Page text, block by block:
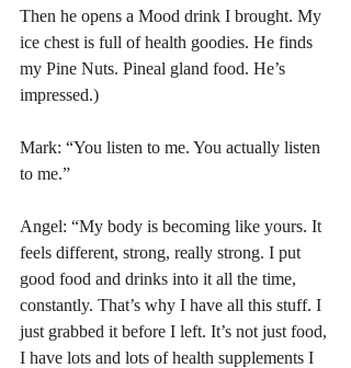
Then he opens a Mood drink I brought. My
ice chest is full of health goodies. He finds
my Pine Nuts. Pineal gland food. He’s
impressed.)
Mark: “You listen to me. You actually listen
to me.”
Angel: “My body is becoming like yours. It
feels different, strong, really strong. I put
good food and drinks into it all the time,
constantly. That’s why I have all this stuff. I
just grabbed it before I left. It’s not just food,
I have lots and lots of health supplements I